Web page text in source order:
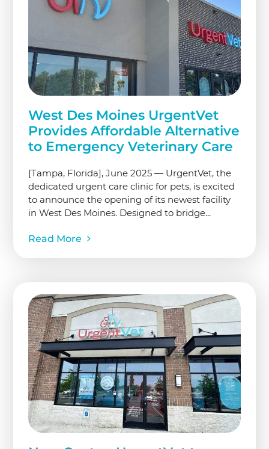
West Des Moines UrgentVet
Provides Affordable Alternative
to Emergency Veterinary Care
[Tampa, Florida], June 2025 — UrgentVet, the
dedicated urgent care clinic for pets, is excited
to announce the opening of its newest facility
in West Des Moines. Designed to bridge...
Read More